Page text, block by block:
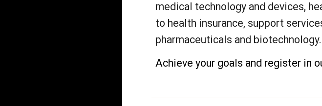
medical technology and devices,
to health insurance, support
pharmaceuticals and biotechnology.
Achieve your goals and register in